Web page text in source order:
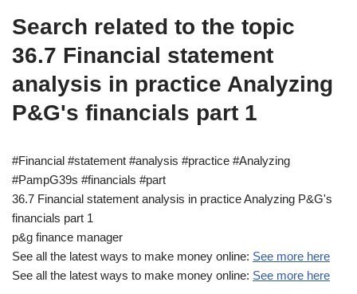
Search related to the topic
36.7 Financial statement
analysis in practice Analyzing
P&G's financials part 1
#Financial #statement #analysis #practice #Analyzing
#PampG39s #financials #part
36.7 Financial statement analysis in practice Analyzing P&G's
financials part 1
p&g finance manager
See all the latest ways to make money online: See more here
See all the latest ways to make money online: See more here